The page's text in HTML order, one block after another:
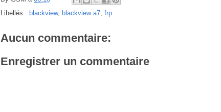
Libellés : blackview, blackview a7, frp
Aucun commentaire:
Enregistrer un commentaire